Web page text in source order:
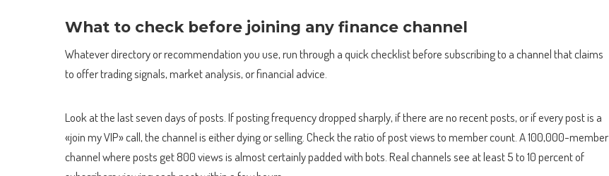
What to check before joining any finance channel
Whatever directory or recommendation you use, run through a quick checklist before subscribing to a channel that claims
to offer trading signals, market analysis, or financial advice.
Look at the last seven days of posts. If posting frequency dropped sharply, if there are no recent posts, or if every post is a
«join my VIP» call, the channel is either dying or selling. Check the ratio of post views to member count. A 100,000-member
channel where posts get 800 views is almost certainly padded with bots. Real channels see at least 5 to 10 percent of